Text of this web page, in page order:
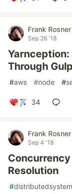
Frank Rosner
Sep 26 '18
Through
#aws #node #
34
Frank Rosner
Sep 4 '18
Resolution
#